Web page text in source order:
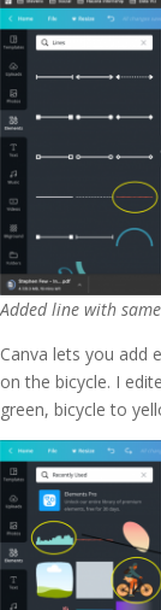
Added line with
Canva lets you add
on the bicycle. I
green, bicycle to